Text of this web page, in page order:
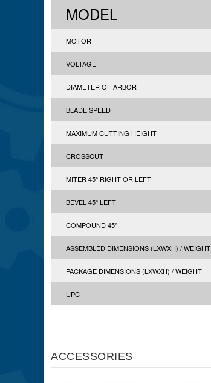
MODEL
MOTOR
VOLTAGE
DIAMETER OF ARBOR
BLADE SPEED
MAXIMUM CUTTING HEIGHT
CROSSCUT
MITER 45° RIGHT OR LEFT
BEVEL 45° LEFT
COMPOUND 45°
ASSEMBLED DIMENSIONS (LXWXH) / WEIGHT
PACKAGE DIMENSIONS (LXWXH) / WEIGHT
UPC
ACCESSORIES